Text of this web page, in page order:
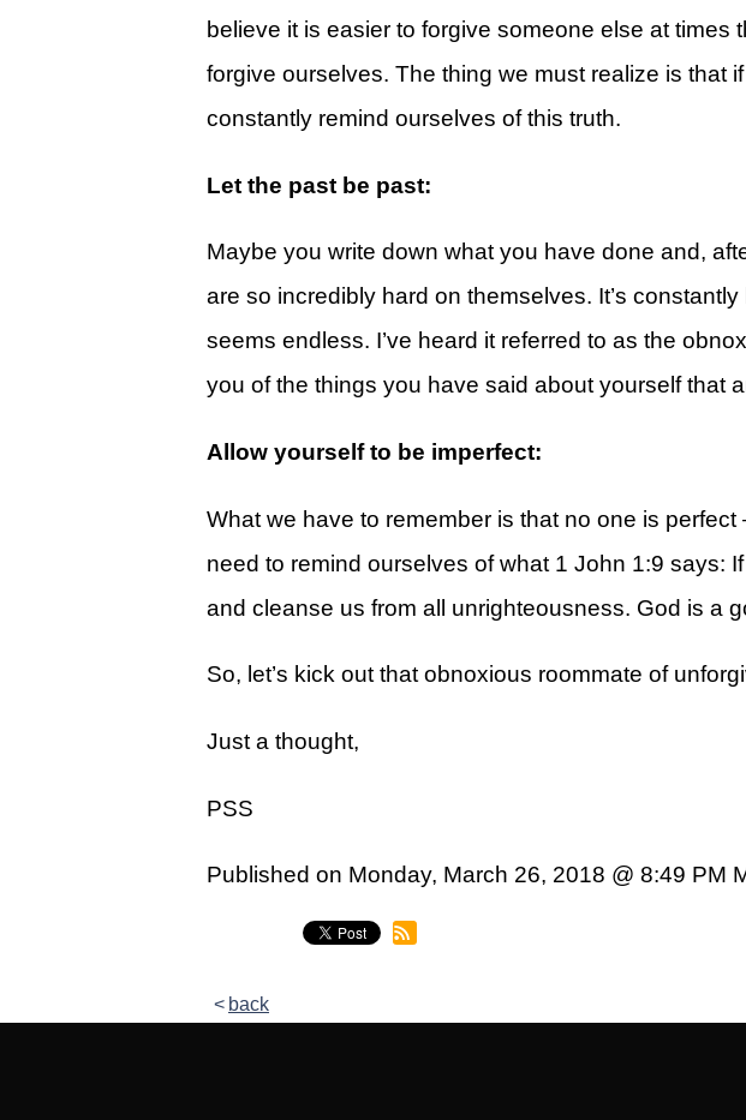
View Giving & Statements Online
Just One More
Learn About Just One More
Commitment Card
Calendar
Legacy Academy Open House
Aspire Women's Conference
Legacy Women's Ministry
Groups
Classes
Financial Peace
Español
believe it is easier to forgive someone else at
forgive ourselves. The thing we must realize is that
constantly remind ourselves of this truth.
Let the past be past:
Maybe you write down what you have done and,
are so incredibly hard on themselves. It’s
seems endless. I’ve heard it referred to as the
you of the things you have said about yourself that
Allow yourself to be imperfect:
What we have to remember is that no one is
need to remind ourselves of what 1 John 1:9 says:
and cleanse us from all unrighteousness. God is a
So, let’s kick out that obnoxious roommate of
Just a thought,
PSS
Published on Monday, March 26, 2018 @ 8:49 PM
back